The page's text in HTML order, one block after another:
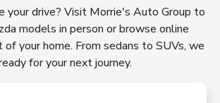
your drive? Visit Morrie's Auto Group to
models in person or browse online
your home. From sedans to SUVs, we
for your next journey.